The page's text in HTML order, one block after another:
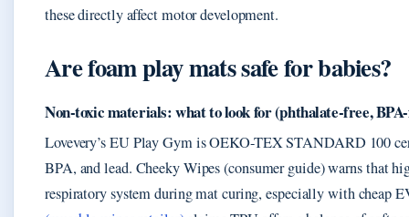
these directly affect motor development.
Are foam play mats safe for babies?
Non-toxic materials: what to look for (phthalate-free,
Lovevery’s EU Play Gym is OEKO-TEX STANDARD 100
BPA, and lead. Cheeky Wipes (consumer guide) warns that
respiratory system during mat curing, especially with